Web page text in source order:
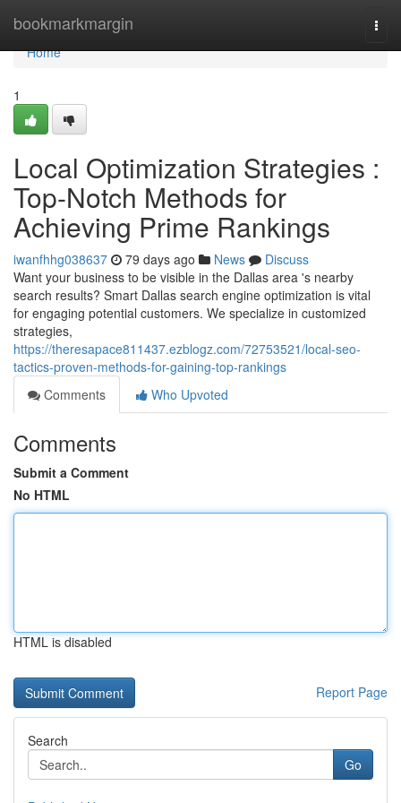
bookmarkmargin
Home
Home
1
Local Optimization Strategies :
Top-Notch Methods for
Achieving Prime Rankings
iwanfhhg038637 79 days ago News
Discuss
Want your business to be visible in the Dallas area 's nearby
search results? Smart Dallas search engine optimization is vital
for engaging potential customers. We specialize in customized
strategies,
https://theresapace811437.ezblogz.com/72753521/local-seo-
tactics-proven-methods-for-gaining-top-rankings
Comments
Who Upvoted
Comments
Submit a Comment
No HTML
HTML is disabled
Report Page
Search
Go